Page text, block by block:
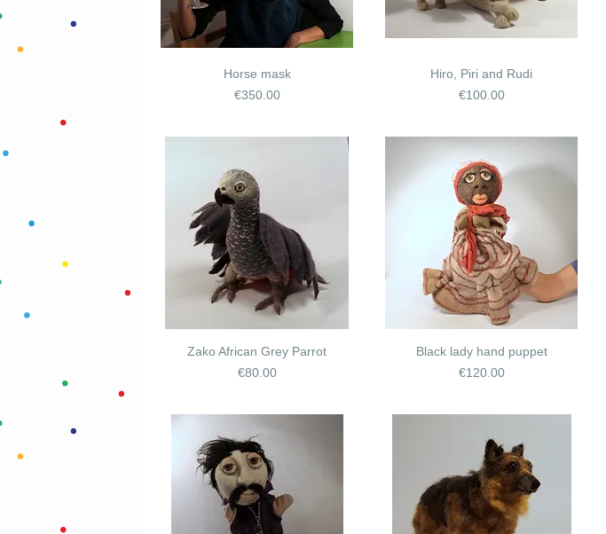
Horse mask
Price
€350.00
Hiro, Piri and Rudi
Price
€100.00
Zako African Grey Parrot
Price
€80.00
Black lady hand puppet
Price
€120.00